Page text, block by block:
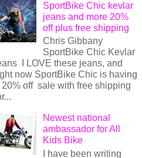
SportBike Chic kevlar
jeans and more 20%
off plus free shipping
Chris Gibbany
SportBike Chic Kevlar
I LOVE these jeans, and
now SportBike Chic is having
20% off sale with free shipping
Newest national
ambassador for All
Kids Bike
I have been writing